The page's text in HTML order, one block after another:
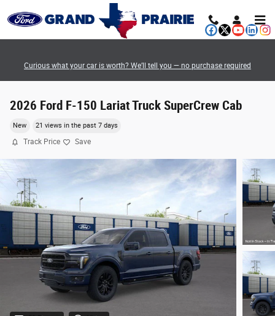
Curious what your car is worth? We’ll tell you — no purchase required
2026 Ford F-150 Lariat Truck SuperCrew Cab
New 21 views in the past 7 days
Track Price Save